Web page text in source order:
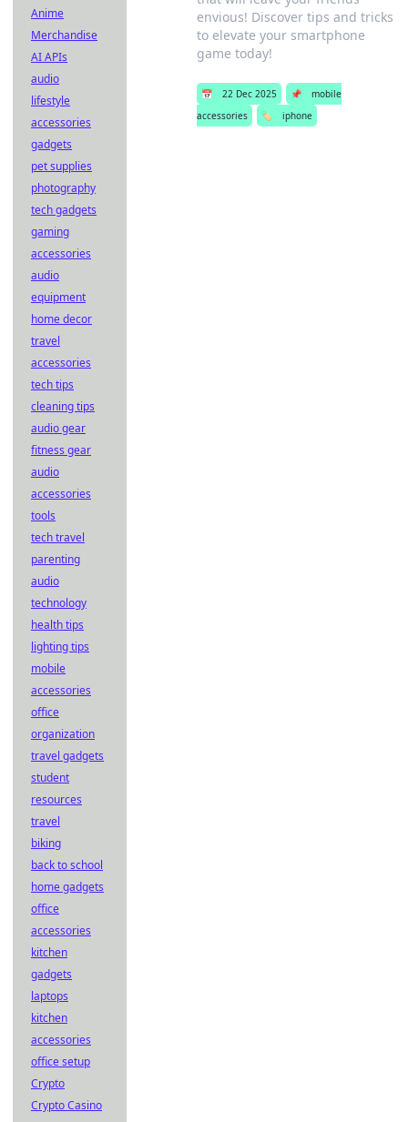
envious! Discover tips and tricks
to elevate your smartphone
game today!
📅 22 Dec 2025 📌
mobile
accessories
🏷️ iphone
Anime
Merchandise
AI APIs
audio
lifestyle
accessories
gadgets
pet supplies
photography
tech gadgets
gaming
accessories
audio
equipment
home decor
travel
accessories
tech tips
cleaning tips
audio gear
fitness gear
audio
accessories
tools
tech travel
parenting
audio
technology
health tips
lighting tips
mobile
accessories
office
organization
travel gadgets
student
resources
travel
biking
back to school
home gadgets
office
accessories
kitchen
gadgets
laptops
kitchen
accessories
office setup
Crypto
Crypto Casino